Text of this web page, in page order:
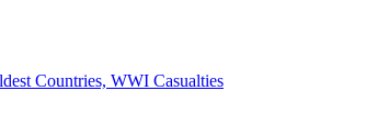
Countries, WWI Casualties